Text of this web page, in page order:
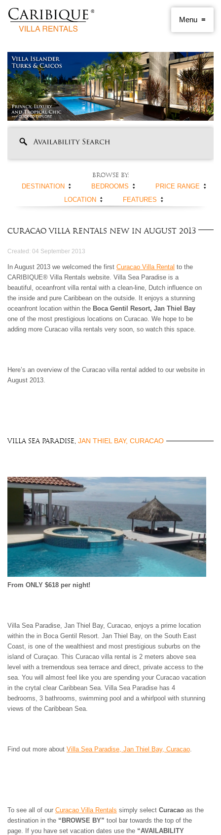
Browse by:
DESTINATION
ANGUILLA
ARUBA
BARBADOS
BONAIRE
BRITISH VIRGIN
ISLANDS
CAYMAN ISLANDS
CUBA
CURACAO
DOMINICA
GUADELOUPE
HAITI
ST. BARTS
ST. MARTIN
ST. VINCENT AND
THE GRENADINES
TRINIDAD AND
TOBAGO
TURKS AND CAICOS
ISLANDS
US VIRGIN ISLANDS
BEDROOMS
1 BEDROOM
4 BEDROOMS
7 BEDROOMS
8 BEDROOMS
9 BEDROOMS
10+ BEDROOMS
PRICE RANGE
< $250 PER NIGHT
$750 - $1000
$2000 - $3000
$3000 - $4000
$4000 - $5000
> $5000 PER NIGHT
LOCATION
OCEAN VIEW
FEATURES
BBQ GRILL
TV
DVD/CD-PLAYER
BROADBAND
INTERNET/WLAN
FULLY STAFFED
HOUSE KEEPING
ALLOWED
Curacao Villa Rentals New in August 2013
Created: 04 September 2013
In August 2013 we welcomed the first Curacao Villa Rental to the
CARIBIQUE® Villa Rentals website. Villa Sea Paradise is a
beautiful, oceanfront villa rental with a clean-line, Dutch influence on
the inside and pure Caribbean on the outside. It enjoys a stunning
oceanfront location within the Boca Gentil Resort, Jan Thiel Bay
one of the most prestigious locations on Curacao. We hope to be
adding more Curacao villa rentals very soon, so watch this space.
Here’s an overview of the Curacao villa rental added to our website in
August 2013.
Villa Sea Paradise, JAN THIEL BAY, CURACAO
From ONLY $618 per night!
Villa Sea Paradise, Jan Thiel Bay, Curacao, enjoys a prime location
within the in Boca Gentil Resort. Jan Thiel Bay, on the South East
Coast, is one of the wealthiest and most prestigious suburbs on the
island of Curaçao. This Curacao villa rental is 2 meters above sea
level with a tremendous sea terrace and direct, private access to the
sea. You will almost feel like you are spending your Curacao vacation
in the crytal clear Caribbean Sea. Villa Sea Paradise has 4
bedrooms, 3 bathrooms, swimming pool and a whirlpool with stunning
views of the Caribbean Sea.
Find out more about Villa Sea Paradise, Jan Thiel Bay, Curacao
To see all of our Curacao Villa Rentals simply select Curacao as the
destination in the “BROWSE BY” tool bar towards the top of the
page. If you have set vacation dates use the “AVAILABILITY